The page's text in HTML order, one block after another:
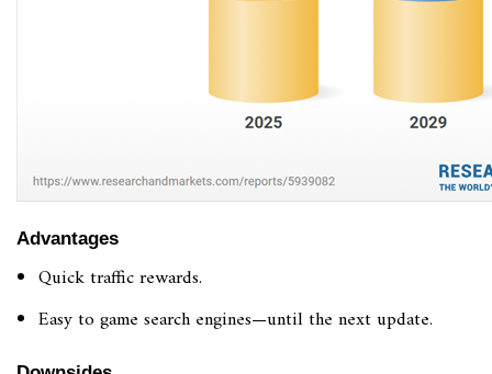
Advantages
Quick traffic rewards.
Easy to game search engines—until the next update.